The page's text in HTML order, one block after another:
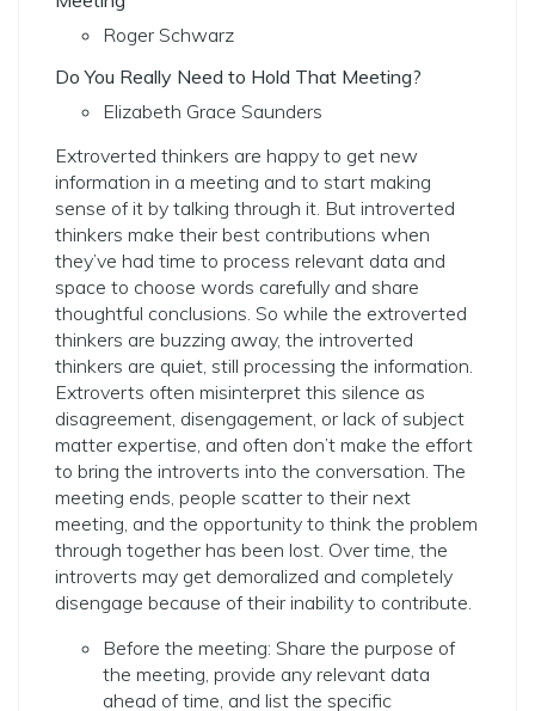
Roger Schwarz
Do You Really Need to Hold That Meeting?
Elizabeth Grace Saunders
Extroverted thinkers are happy to get new
information in a meeting and to start making
sense of it by talking through it. But introverted
thinkers make their best contributions when
they’ve had time to process relevant data and
space to choose words carefully and share
thoughtful conclusions. So while the extroverted
thinkers are buzzing away, the introverted
thinkers are quiet, still processing the information.
Extroverts often misinterpret this silence as
disagreement, disengagement, or lack of subject
matter expertise, and often don’t make the effort
to bring the introverts into the conversation. The
meeting ends, people scatter to their next
meeting, and the opportunity to think the problem
through together has been lost. Over time, the
introverts may get demoralized and completely
disengage because of their inability to contribute.
Before the meeting: Share the purpose of
the meeting, provide any relevant data
ahead of time, and list the specific